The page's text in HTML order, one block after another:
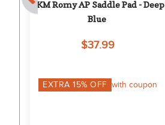
HKM Romy AP Saddle Pad - Deep
Blue
$37.99
EXTRA15% OFF with coupon